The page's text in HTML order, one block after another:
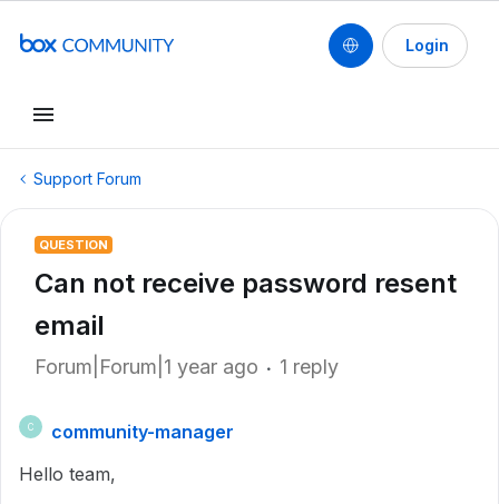
Login
Support Forum
QUESTION
Can not receive password resent
email
Forum|Forum|1 year ago 1 reply
C
community-manager
Hello team,